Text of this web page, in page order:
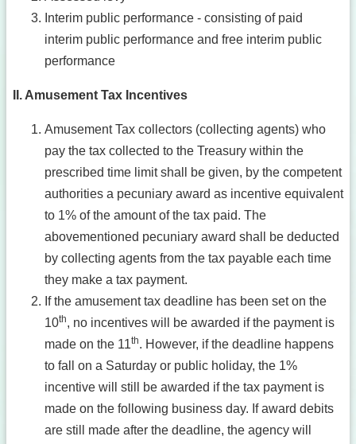
Interim public performance - consisting of paid
interim public performance and free interim public
performance
II. Amusement Tax Incentives
Amusement Tax collectors (collecting agents) who
pay the tax collected to the Treasury within the
prescribed time limit shall be given, by the competent
authorities a pecuniary award as incentive equivalent
to 1% of the amount of the tax paid. The
abovementioned pecuniary award shall be deducted
by collecting agents from the tax payable each time
they make a tax payment.
If the amusement tax deadline has been set on the
10th, no incentives will be awarded if the payment is
made on the 11th. However, if the deadline happens
to fall on a Saturday or public holiday, the 1%
incentive will still be awarded if the tax payment is
made on the following business day. If award debits
are still made after the deadline, the agency will